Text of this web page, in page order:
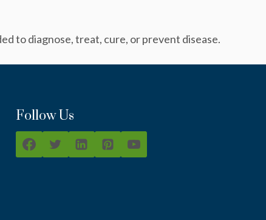
to diagnose, treat, cure, or prevent disease.
Follow Us